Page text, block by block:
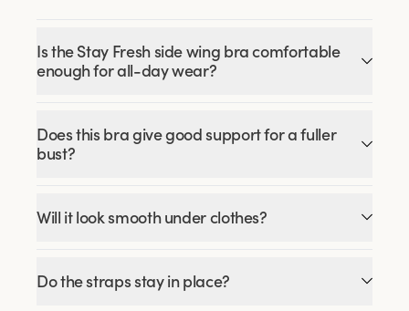
Is the Stay Fresh side wing bra comfortable
enough for all-day wear?
Does this bra give good support for a fuller
bust?
Will it look smooth under clothes?
Do the straps stay in place?